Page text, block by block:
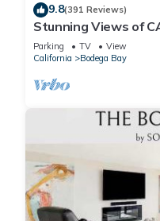
9.8(391 Reviews)
Stunning Views of
Remodeled Home
Parking TV
View
California
Bodega Bay